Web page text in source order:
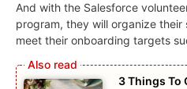
And with the Salesforce
program, they will organize
meet their onboarding targets
3 Things To